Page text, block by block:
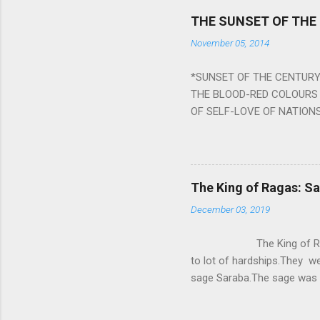
Navagraha mantras (or
nine planets. Benefits Of
powerful m...
THE SUNSET OF THE
November 05, 2014
*SUNSET OF THE
THE BLOOD-RED
OF SELF-LOVE OF
BURST IN A VIOLENCE
WORLDITS FOOD, AND
SWELLS AND SWELLS
PIERCING ITS HEART
from Naivedya; The
takes you to a much
The King of Ragas:
December 03, 2019
The King of
to lot of hardships.They
sage Saraba.The sage
serpents became friendly